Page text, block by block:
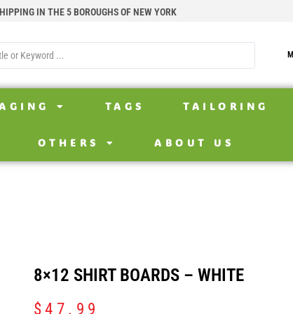
IN THE 5 BOROUGHS OF NEW YORK
TAGS TAILORING
OTHERS ABOUT US
8×12 SHIRT BOARDS – WHITE
$47.99